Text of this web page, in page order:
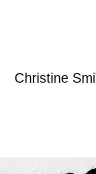
Christine